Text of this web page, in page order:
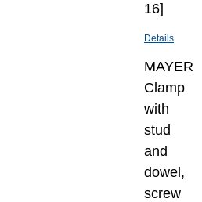
16]
Details
MAYER
Clamp
with
stud
and
dowel,
screw